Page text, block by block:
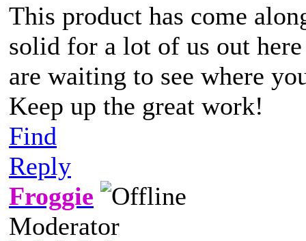
This product has come
solid for a lot of us out
are waiting to see where
Keep up the great work!
Find
Reply
Froggie
Moderator